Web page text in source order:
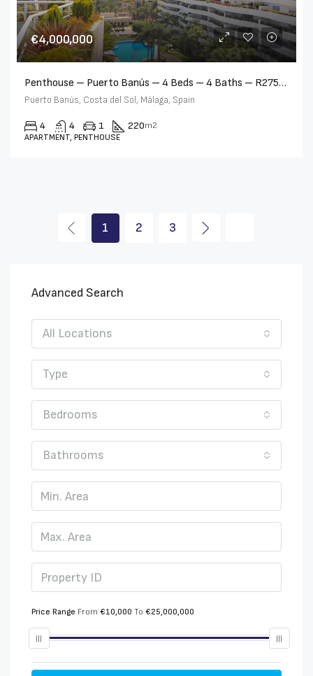
€4,000,000
Penthouse – Puerto Banús – 4 Beds – 4 Baths – R2750489
Puerto Banús, Costa del Sol, Málaga, Spain
4 4 1 220m2
APARTMENT, PENTHOUSE
1 2 3
Advanced Search
All Locations
Type
Bedrooms
Bathrooms
Price Range From €10,000 To €25,000,000